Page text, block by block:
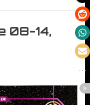
08-14,